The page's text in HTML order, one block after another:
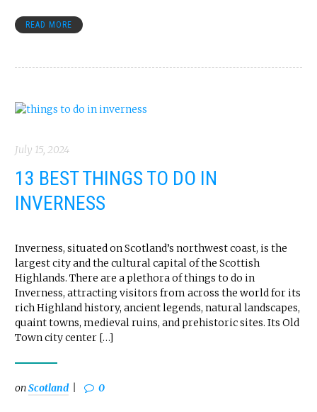
READ MORE
July 15, 2024
13 BEST THINGS TO DO IN
INVERNESS
Inverness, situated on Scotland’s northwest coast, is the
largest city and the cultural capital of the Scottish
Highlands. There are a plethora of things to do in
Inverness, attracting visitors from across the world for its
rich Highland history, ancient legends, natural landscapes,
quaint towns, medieval ruins, and prehistoric sites. Its Old
Town city center […]
onScotland 0